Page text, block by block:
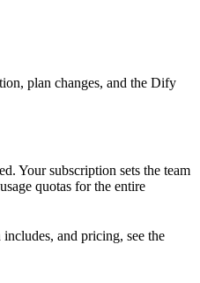
plan changes, and the Dify
Your subscription sets the team
quotas for the entire
and pricing, see the